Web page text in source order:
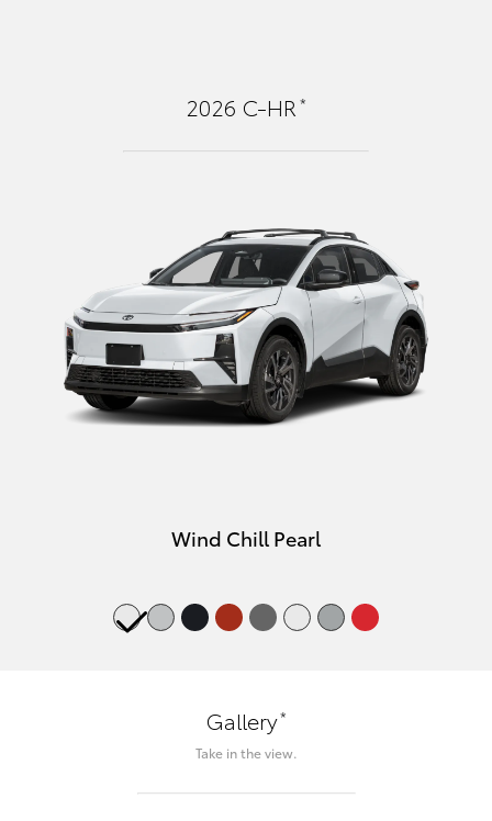
2026 C-HR*
Wind Chill Pearl
Gallery*
Take in the view.